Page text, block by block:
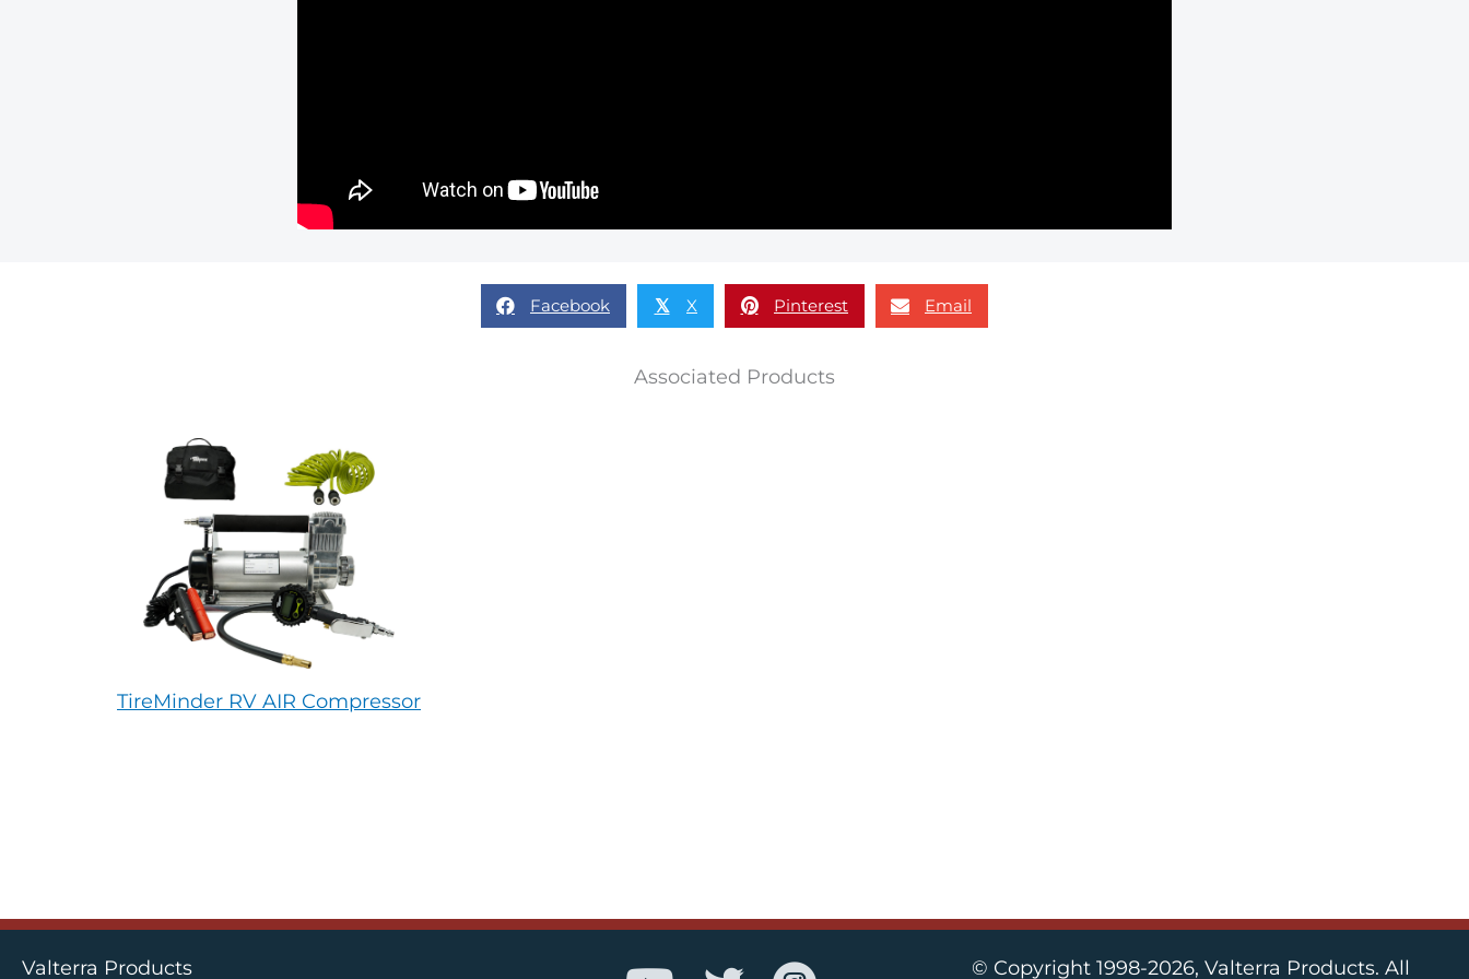
Facebook 𝕏 X Pinterest Email
Associated Products
TireMinder RV AIR Compressor
Valterra Products © Copyright 1998-2026, Valterra Products. All